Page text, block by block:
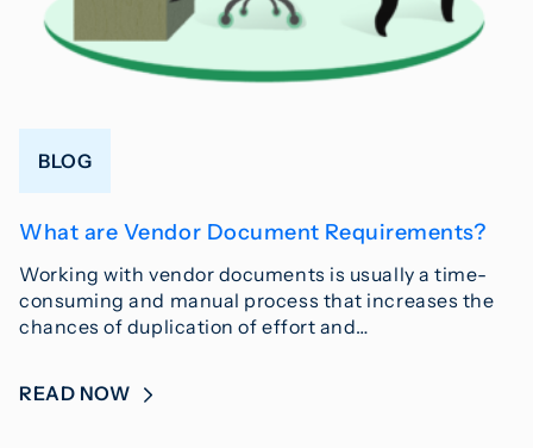
BLOG
What are Vendor Document Requirements?
Working with vendor documents is usually a time-
consuming and manual process that increases the
chances of duplication of effort and…
READ NOW